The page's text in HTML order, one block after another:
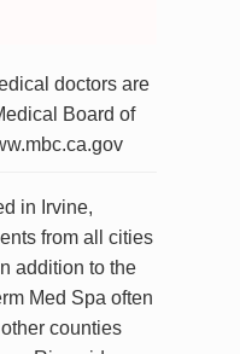
doctors are
Board of
in Irvine,
from all cities
addition to the
Med Spa often
counties